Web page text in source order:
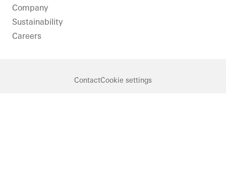
Company
Sustainability
Careers
ContactCookie settings